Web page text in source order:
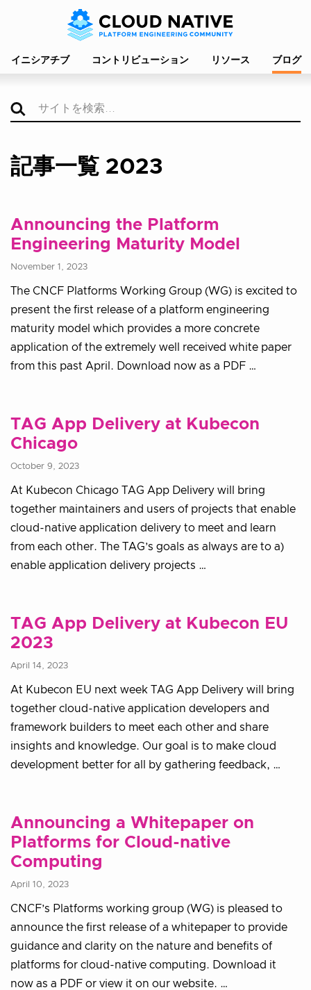
イニシアチブ コントリビューション リソース ブログ
記事一覧 2023
Announcing the Platform
Engineering Maturity Model
November 1, 2023
The CNCF Platforms Working Group (WG) is excited to
present the first release of a platform engineering
maturity model which provides a more concrete
application of the extremely well received white paper
from this past April. Download now as a PDF …
TAG App Delivery at Kubecon
Chicago
October 9, 2023
At Kubecon Chicago TAG App Delivery will bring
together maintainers and users of projects that enable
cloud-native application delivery to meet and learn
from each other. The TAG’s goals as always are to a)
enable application delivery projects …
TAG App Delivery at Kubecon EU
2023
April 14, 2023
At Kubecon EU next week TAG App Delivery will bring
together cloud-native application developers and
framework builders to meet each other and share
insights and knowledge. Our goal is to make cloud
development better for all by gathering feedback, …
Announcing a Whitepaper on
Platforms for Cloud-native
Computing
April 10, 2023
CNCF’s Platforms working group (WG) is pleased to
announce the first release of a whitepaper to provide
guidance and clarity on the nature and benefits of
platforms for cloud-native computing. Download it
now as a PDF or view it on our website. …